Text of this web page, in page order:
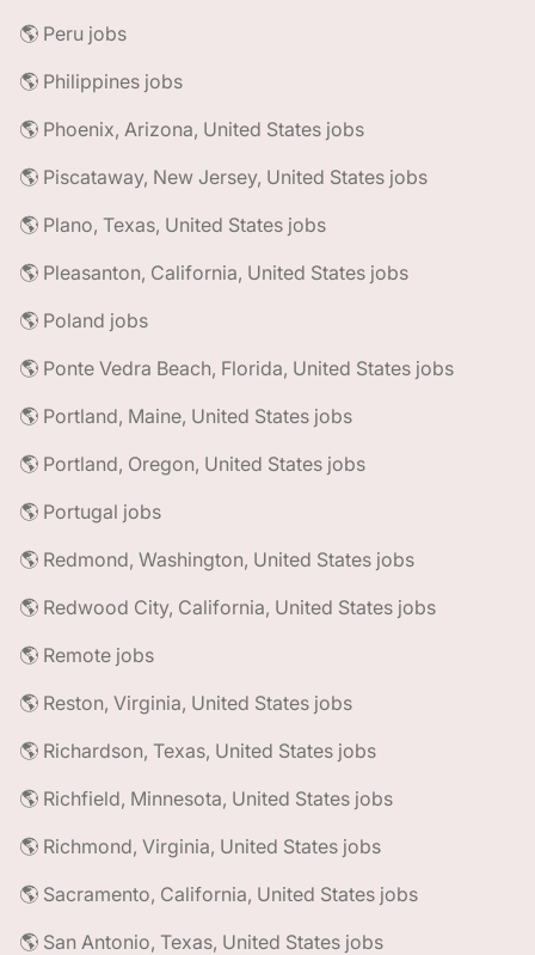
🌎 Peru jobs
🌎 Philippines jobs
🌎 Phoenix, Arizona, United States jobs
🌎 Piscataway, New Jersey, United States jobs
🌎 Plano, Texas, United States jobs
🌎 Pleasanton, California, United States jobs
🌎 Poland jobs
🌎 Ponte Vedra Beach, Florida, United States jobs
🌎 Portland, Maine, United States jobs
🌎 Portland, Oregon, United States jobs
🌎 Portugal jobs
🌎 Redmond, Washington, United States jobs
🌎 Redwood City, California, United States jobs
🌎 Remote jobs
🌎 Reston, Virginia, United States jobs
🌎 Richardson, Texas, United States jobs
🌎 Richfield, Minnesota, United States jobs
🌎 Richmond, Virginia, United States jobs
🌎 Sacramento, California, United States jobs
🌎 San Antonio, Texas, United States jobs